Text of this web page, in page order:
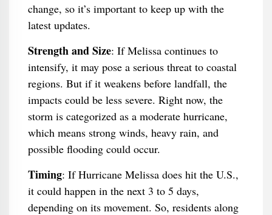
change, so it’s important to keep up with the
latest updates.
Strength and Size: If Melissa continues to
intensify, it may pose a serious threat to coastal
regions. But if it weakens before landfall, the
impacts could be less severe. Right now, the
storm is categorized as a moderate hurricane,
which means strong winds, heavy rain, and
possible flooding could occur.
Timing: If Hurricane Melissa does hit the U.S.,
it could happen in the next 3 to 5 days,
depending on its movement. So, residents along